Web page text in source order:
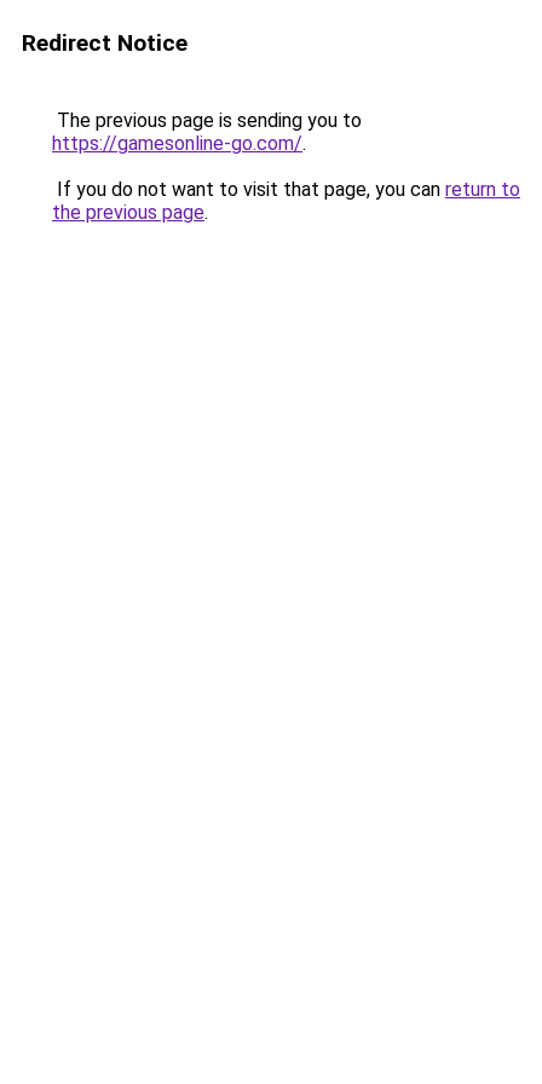
Redirect Notice
The previous page is sending you to
https://gamesonline-go.com/.
If you do not want to visit that page, you can return to
the previous page.